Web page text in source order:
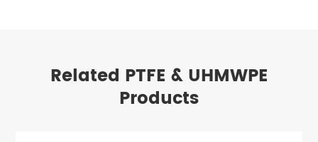
Related PTFE & UHMWPE
Products